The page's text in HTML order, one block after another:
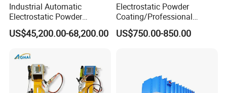
Industrial Automatic
Electrostatic Powder
Coating Line
Machine/Spraying
Manufacturer From China
US$45,200.00-68,200.00
Electrostatic Powder
Coating/Professional
Machine PRO02-B with
Manul Powder Coating Gun
US$750.00-850.00